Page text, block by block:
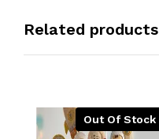
Related products
Out Of Stock